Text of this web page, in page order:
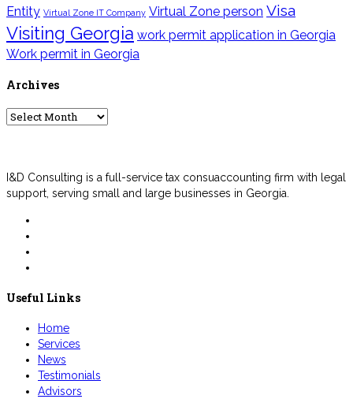
Entity Virtual Zone IT Company Virtual Zone person Visa
Visiting Georgia work permit application in Georgia
Work permit in Georgia
Archives
Archives
I&D Consulting is a full-service tax consuaccounting firm with legal
support, serving small and large businesses in Georgia.
Useful Links
Home
Services
News
Testimonials
Advisors